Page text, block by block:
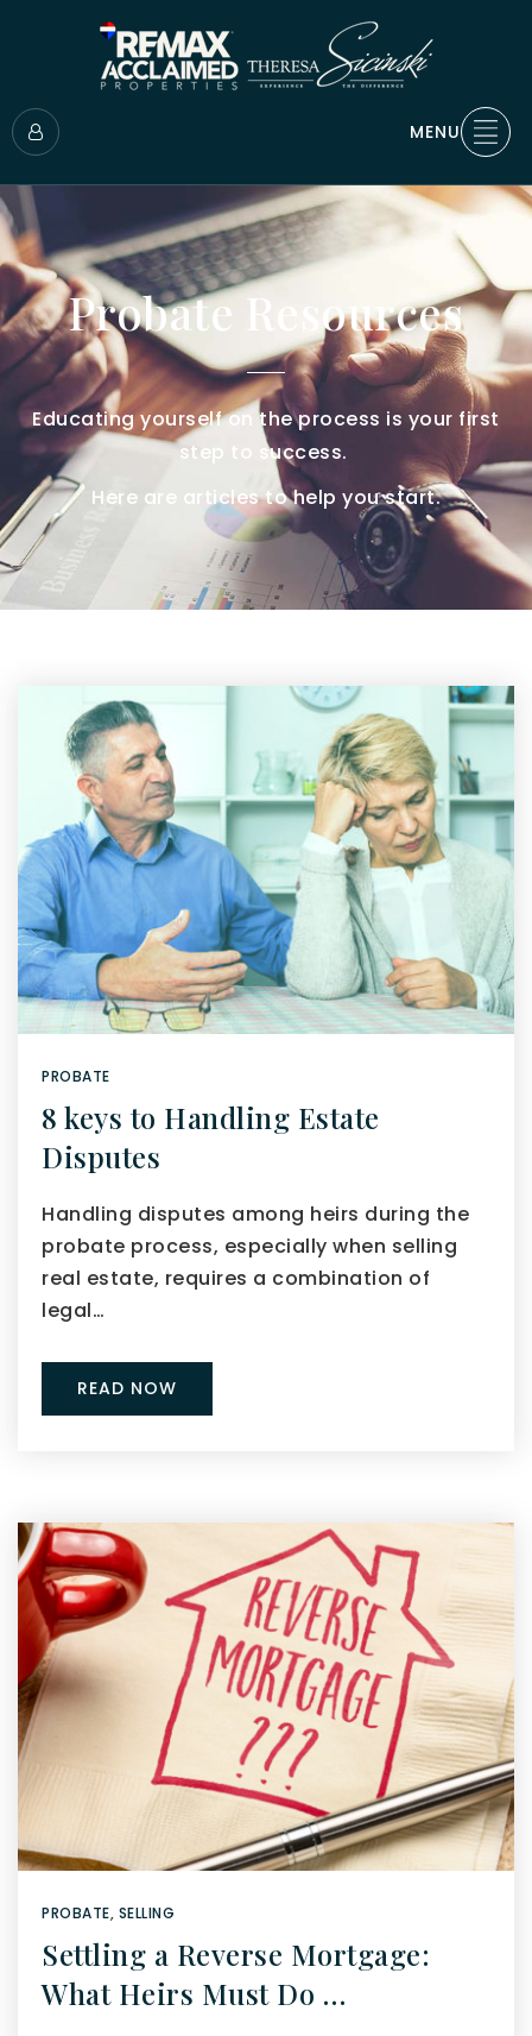
MENU
Probate Resources
Educating yourself on the process is your first
step to success.
Here are articles to help you start.
PROBATE
8 keys to Handling Estate
Disputes
Handling disputes among heirs during the
probate process, especially when selling
real estate, requires a combination of
legal…
READ NOW
PROBATE, SELLING
Settling a Reverse Mortgage:
What Heirs Must Do …